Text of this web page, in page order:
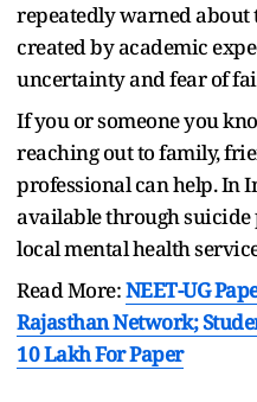
repeatedly warned
created by academic
uncertainty and fear of
If you or someone you
reaching out to family,
professional can help. In
available through
local mental health
Read More:NEET-UG
Rajasthan Network;
10 Lakh For Paper